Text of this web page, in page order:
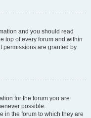
and you should read
top of every forum and within
permissions are granted by
for the forum you are
possible.
in the forum to which they are